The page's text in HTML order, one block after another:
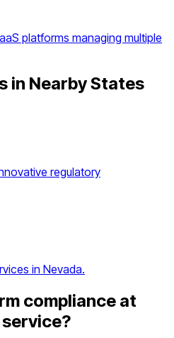
platforms managing multiple
in Nearby States
regulatory
in Nevada.
compliance at
?